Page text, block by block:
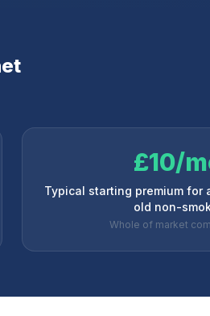
£10/
Typical starting premium for
old non-
Whole of market